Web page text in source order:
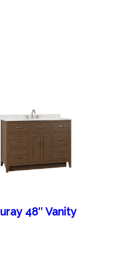
48″ Vanity